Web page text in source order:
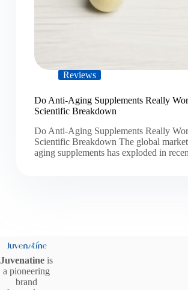
Reviews
Do Anti-Aging Supplements Really
Scientific Breakdown
Do Anti-Aging Supplements Really
Scientific Breakdown The global
aging supplements has exploded in
Juvenatine is
a pioneering
brand